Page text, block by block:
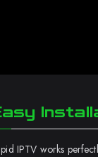
IPTV works